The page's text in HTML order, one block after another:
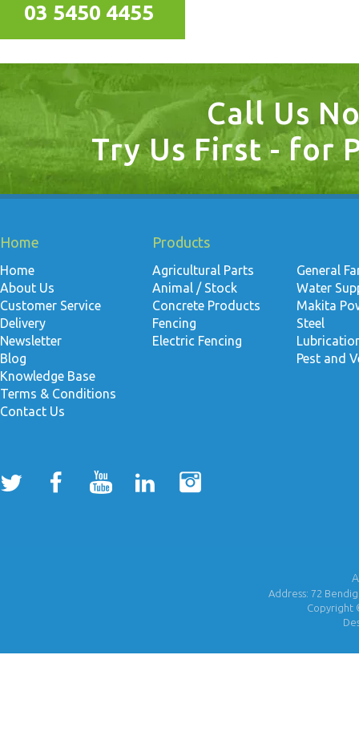
03 5450 4455
Call Us
Try Us First - for
Home
Home
About Us
Customer Service
Delivery
Newsletter
Blog
Knowledge Base
Terms & Conditions
Contact Us
Products
Agricultural Parts
Animal / Stock
Concrete Products
Fencing
Electric Fencing
General
Water
Makita
Steel
Pest and
Address: 72
Copyright